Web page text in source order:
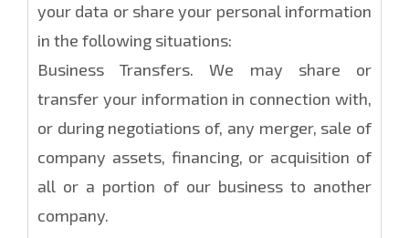
your data or share your personal information
in the following situations:
Business Transfers. We may share or
transfer your information in connection with,
or during negotiations of, any merger, sale of
company assets, financing, or acquisition of
all or a portion of our business to another
company.